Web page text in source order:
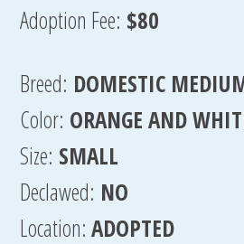
Adoption Fee: $80
Breed: DOMESTIC
Color: ORANGE AND
Size: SMALL
Declawed: NO
Location:ADOPTED